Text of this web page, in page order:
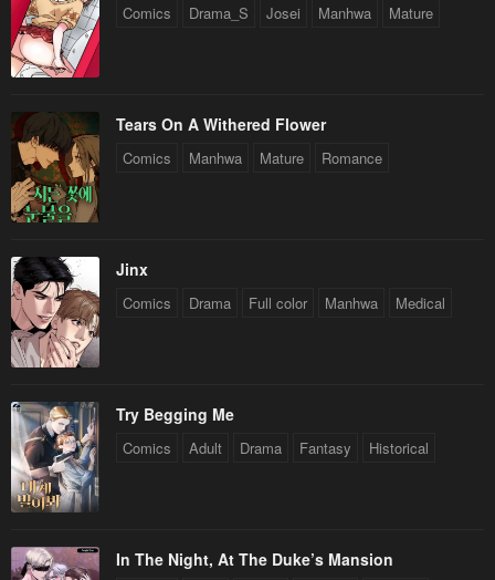
Comics Drama_S Josei Manhwa Mature
Tears On A Withered Flower
Comics Manhwa Mature Romance
Jinx
Comics Drama Full color Manhwa Medical
Try Begging Me
Comics Adult Drama Fantasy Historical
In The Night, At The Duke’s Mansion